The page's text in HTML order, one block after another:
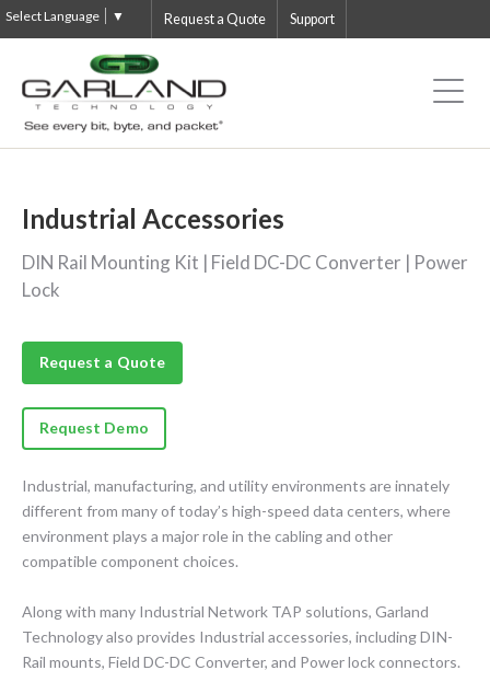
Select Language ▼ Request a Quote Support
Industrial Accessories
DIN Rail Mounting Kit | Field DC-DC Converter | Power
Lock
Request a Quote
Request Demo
Industrial, manufacturing, and utility environments are innately
different from many of today’s high-speed data centers, where
environment plays a major role in the cabling and other
compatible component choices.
Along with many Industrial Network TAP solutions, Garland
Technology also provides Industrial accessories, including DIN-
Rail mounts, Field DC-DC Converter, and Power lock connectors.